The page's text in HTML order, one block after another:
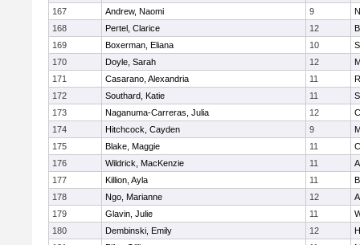
167
Andrew, Naomi 9
168
Pertel, Clarice 12
169
Boxerman, Eliana 10
170
Doyle, Sarah 12
171
Casarano, Alexandria 11
172
Southard, Katie 11
173
Naganuma-Carreras, Julia 12
174
Hitchcock, Cayden 9
175
Blake, Maggie 11
176
Wildrick, MacKenzie 11
177
Killion, Ayla 11
178
Ngo, Marianne 12
179
Glavin, Julie 11
180
Dembinski, Emily 12